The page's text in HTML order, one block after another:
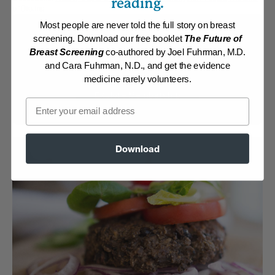
Membership Required
Log in to View Recipe
Explore Membership
reading.
Most people are never told the full story on breast
screening. Download our free booklet The Future of
Breast Screeningco-authored by Joel Fuhrman, M.D.
and Cara Fuhrman, N.D., and get the evidence
medicine rarely volunteers.
Email
Download